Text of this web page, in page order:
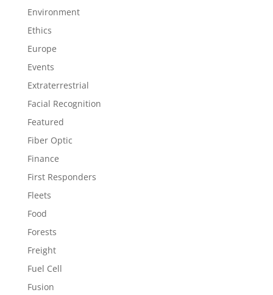
Environment
Ethics
Europe
Events
Extraterrestrial
Facial Recognition
Featured
Fiber Optic
Finance
First Responders
Fleets
Food
Forests
Freight
Fuel Cell
Fusion